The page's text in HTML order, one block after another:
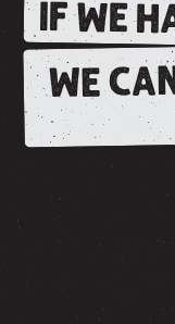
IF WE
WE